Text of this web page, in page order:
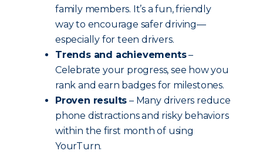
family members. It’s a fun, friendly
way to encourage safer driving—
especially for teen drivers.
Trends and achievements–
Celebrate your progress, see how you
rank and earn badges for milestones.
Proven results – Many drivers reduce
phone distractions and risky behaviors
within the first month of using
YourTurn.